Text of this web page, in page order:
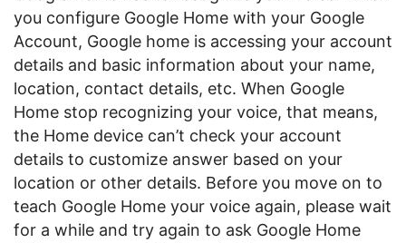
you configure Google Home with your Google
Account, Google home is accessing your account
details and basic information about your name,
location, contact details, etc. When Google
Home stop recognizing your voice, that means,
the Home device can’t check your account
details to customize answer based on your
location or other details. Before you move on to
teach Google Home your voice again, please wait
for a while and try again to ask Google Home